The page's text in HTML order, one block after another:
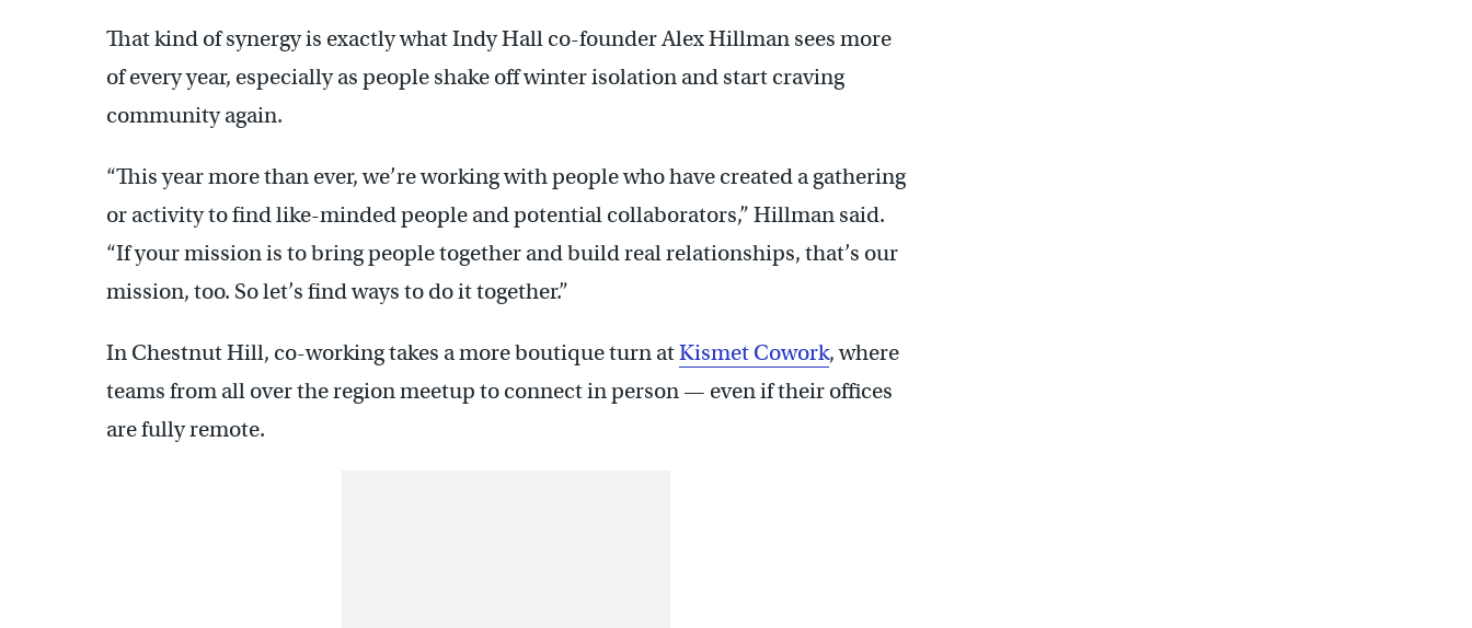
That kind of synergy is exactly what Indy Hall co-founder Alex Hillman sees more
of every year, especially as people shake off winter isolation and start craving
community again.
“This year more than ever, we’re working with people who have created a gathering
or activity to find like-minded people and potential collaborators,” Hillman said.
“If your mission is to bring people together and build real relationships, that’s our
mission, too. So let’s find ways to do it together.”
In Chestnut Hill, co-working takes a more boutique turn atKismet Cowork, where
teams from all over the region meetup to connect in person — even if their offices
are fully remote.